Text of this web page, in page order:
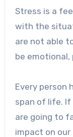
Stress is a
with the
are not able
be emotional,
Every person
span of life.
are going to
impact on